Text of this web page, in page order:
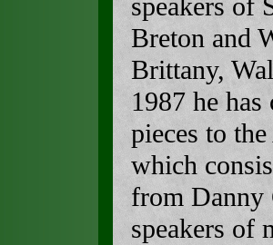
speakers of
Breton and
Brittany,
1987 he
pieces to
which
from Danny
speakers of